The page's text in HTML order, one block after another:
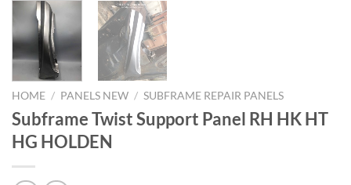
HOME / PANELS NEW / SUBFRAME REPAIR PANELS
Subframe Twist Support Panel RH HK HT
HG HOLDEN